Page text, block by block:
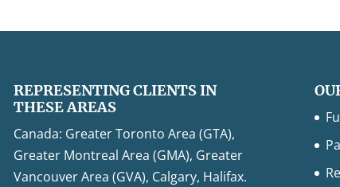
REPRESENTING CLIENTS IN
THESE AREAS
Canada: Greater Toronto Area (GTA),
Greater Montreal Area (GMA), Greater
Vancouver Area (GVA), Calgary, Halifax.